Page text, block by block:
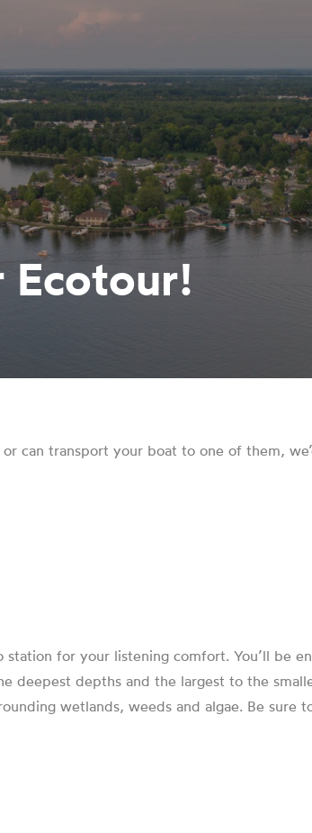
Ecotour!
can transport your boat to one of them,
for your listening comfort. You’ll be
deepest depths and the largest to the
wetlands, weeds and algae. Be sure